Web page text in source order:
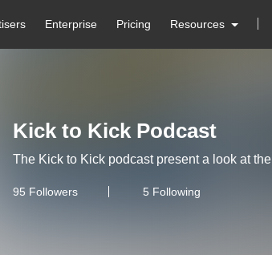
Enterprise Pricing Resources
Kick to Kick Podcast
The Kick to Kick podcast present a look at
95 Followers 5 Following